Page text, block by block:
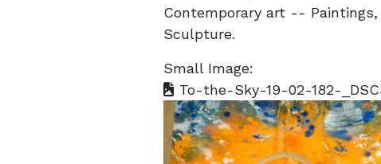
Contemporary art --
Sculpture.
Small Image:
To-the-Sky-19-02-182-